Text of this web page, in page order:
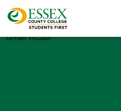
Ismail Alzabi